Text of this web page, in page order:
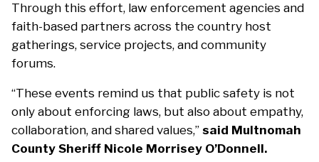
Through this effort, law enforcement agencies and
faith-based partners across the country host
gatherings, service projects, and community
forums.
“These events remind us that public safety is not
only about enforcing laws, but also about empathy,
collaboration, and shared values,” said Multnomah
County Sheriff Nicole Morrisey O’Donnell.